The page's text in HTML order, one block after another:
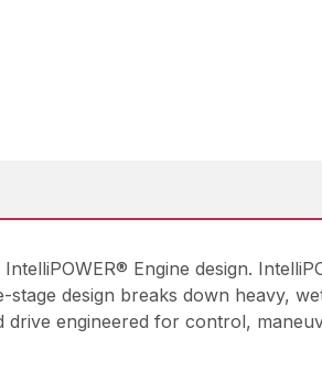
Engine design.
design breaks down heavy,
engineered for control,